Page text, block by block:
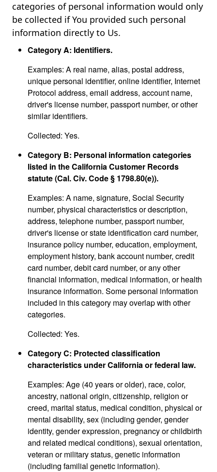
categories of personal information would only
be collected if You provided such personal
information directly to Us.
Category A: Identifiers.
Examples: A real name, alias, postal address,
unique personal identifier, online identifier, Internet
Protocol address, email address, account name,
driver's license number, passport number, or other
similar identifiers.
Collected: Yes.
Category B: Personal information categories
listed in the California Customer Records
statute (Cal. Civ. Code § 1798.80(e)).
Examples: A name, signature, Social Security
number, physical characteristics or description,
address, telephone number, passport number,
driver's license or state identification card number,
insurance policy number, education, employment,
employment history, bank account number, credit
card number, debit card number, or any other
financial information, medical information, or health
insurance information. Some personal information
included in this category may overlap with other
categories.
Collected: Yes.
Category C: Protected classification
characteristics under California or federal law.
Examples: Age (40 years or older), race, color,
ancestry, national origin, citizenship, religion or
creed, marital status, medical condition, physical or
mental disability, sex (including gender, gender
identity, gender expression, pregnancy or childbirth
and related medical conditions), sexual orientation,
veteran or military status, genetic information
(including familial genetic information).